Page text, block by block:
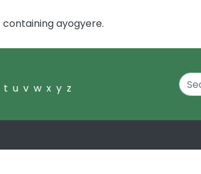
ayogyere.
t u v w x y z